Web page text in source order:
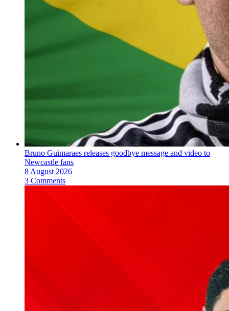
Bruno Guimaraes releases goodbye message and video to
Newcastle fans
8 August 2026
3 Comments